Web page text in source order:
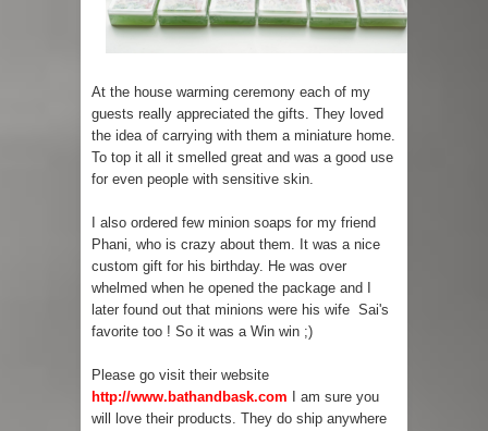
At the house warming ceremony each of my
guests really appreciated the gifts. They loved
the idea of carrying with them a miniature home.
To top it all it smelled great and was a good use
for even people with sensitive skin.
I also ordered few minion soaps for my friend
Phani, who is crazy about them. It was a nice
custom gift for his birthday. He was over
whelmed when he opened the package and I
later found out that minions were his wife Sai's
favorite too ! So it was a Win win ;)
Please go visit their website
http://www.bathandbask.com
I am sure you
will love their products. They do ship anywhere